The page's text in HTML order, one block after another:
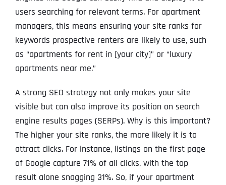
users searching for relevant terms. For apartment
managers, this means ensuring your site ranks for
keywords prospective renters are likely to use, such
as “apartments for rent in [your city]” or “luxury
apartments near me.”
A strong SEO strategy not only makes your site
visible but can also improve its position on search
engine results pages (SERPs). Why is this important?
The higher your site ranks, the more likely it is to
attract clicks. For instance, listings on the first page
of Google capture 71% of all clicks, with the top
result alone snagging 31%. So, if your apartment